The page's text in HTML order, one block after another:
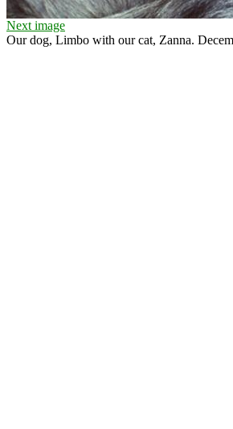
Next image
Our dog, Limbo with our cat, Zanna.